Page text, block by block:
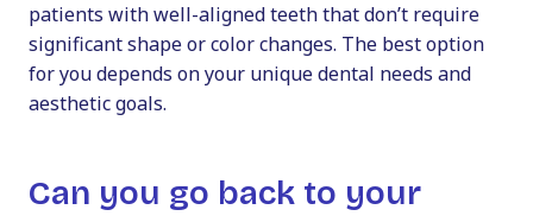
patients with well-aligned teeth that don’t require
significant shape or color changes. The best option
for you depends on your unique dental needs and
aesthetic goals.
Can you go back to your